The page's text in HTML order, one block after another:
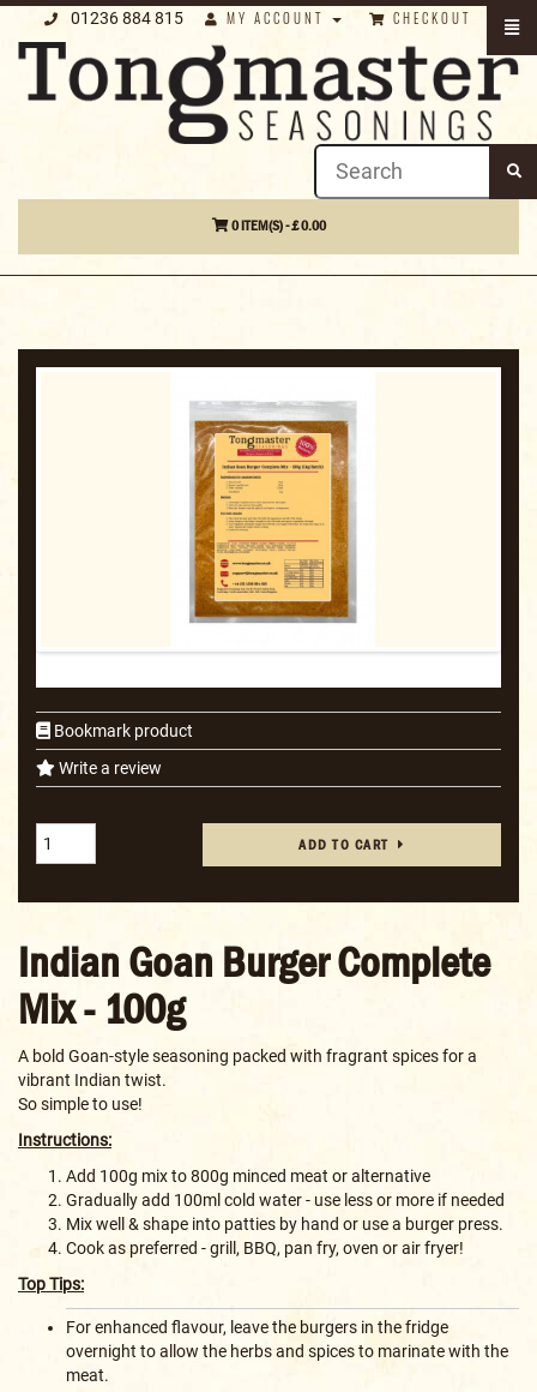
01236 884 815 MY ACCOUNT CHECKOUT
0 ITEM(S) - £ 0.00
Bookmark product
Write a review
ADD TO CART
Indian Goan Burger Complete
Mix - 100g
A bold Goan-style seasoning packed with fragrant spices for a
vibrant Indian twist.
So simple to use!
Instructions:
Add 100g mix to 800g minced meat or alternative
Gradually add 100ml cold water - use less or more if needed
Mix well & shape into patties by hand or use a burger press.
Cook as preferred - grill, BBQ, pan fry, oven or air fryer!
Top Tips:
For enhanced flavour, leave the burgers in the fridge
overnight to allow the herbs and spices to marinate with the
meat.